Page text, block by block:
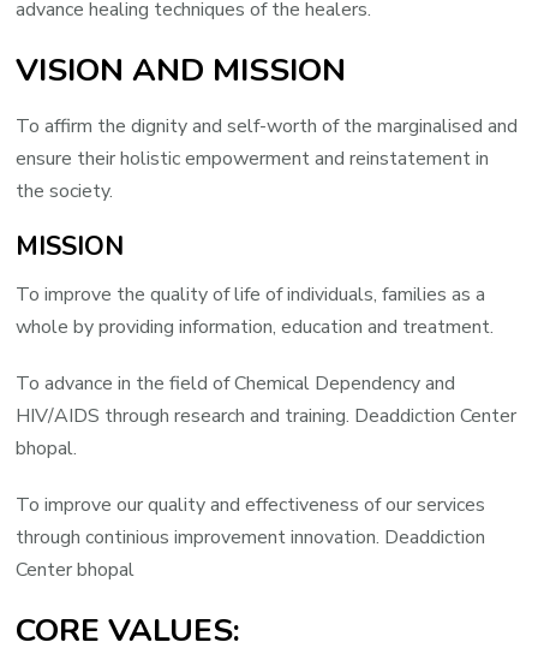
advance healing techniques of the healers.
VISION AND MISSION
To affirm the dignity and self-worth of the marginalised and
ensure their holistic empowerment and reinstatement in
the society.
MISSION
To improve the quality of life of individuals, families as a
whole by providing information, education and treatment.
To advance in the field of Chemical Dependency and
HIV/AIDS through research and training. Deaddiction Center
bhopal.
To improve our quality and effectiveness of our services
through continious improvement innovation. Deaddiction
Center bhopal
CORE VALUES: